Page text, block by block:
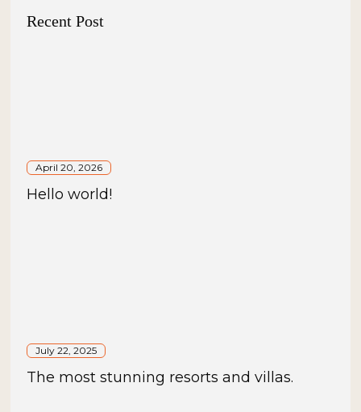
Recent Post
April 20, 2026
Hello world!
July 22, 2025
The most stunning resorts and villas.